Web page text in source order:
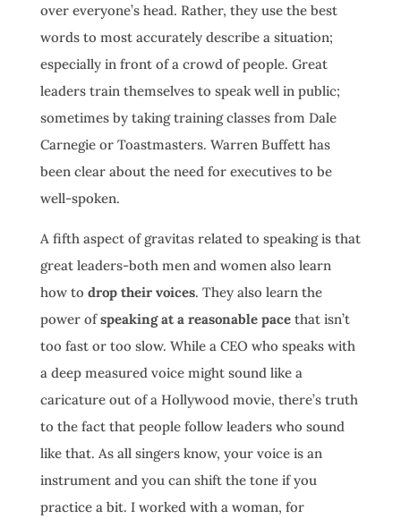
over everyone’s head. Rather, they use the best
words to most accurately describe a situation;
especially in front of a crowd of people. Great
leaders train themselves to speak well in public;
sometimes by taking training classes from Dale
Carnegie or Toastmasters. Warren Buffett has
been clear about the need for executives to be
well-spoken.
A fifth aspect of gravitas related to speaking is that
great leaders-both men and women also learn
how to drop their voices. They also learn the
power ofspeaking at a reasonable pacethat isn’t
too fast or too slow. While a CEO who speaks with
a deep measured voice might sound like a
caricature out of a Hollywood movie, there’s truth
to the fact that people follow leaders who sound
like that. As all singers know, your voice is an
instrument and you can shift the tone if you
practice a bit. I worked with a woman, for